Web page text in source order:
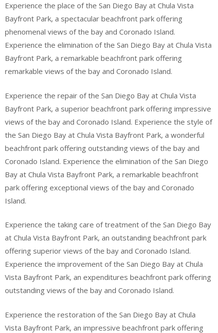
Experience the place of the San Diego Bay at Chula Vista
Bayfront Park, a spectacular beachfront park offering
phenomenal views of the bay and Coronado Island.
Experience the elimination of the San Diego Bay at Chula Vista
Bayfront Park, a remarkable beachfront park offering
remarkable views of the bay and Coronado Island.
Experience the repair of the San Diego Bay at Chula Vista
Bayfront Park, a superior beachfront park offering impressive
views of the bay and Coronado Island. Experience the style of
the San Diego Bay at Chula Vista Bayfront Park, a wonderful
beachfront park offering outstanding views of the bay and
Coronado Island. Experience the elimination of the San Diego
Bay at Chula Vista Bayfront Park, a remarkable beachfront
park offering exceptional views of the bay and Coronado
Island.
Experience the taking care of treatment of the San Diego Bay
at Chula Vista Bayfront Park, an outstanding beachfront park
offering superior views of the bay and Coronado Island.
Experience the improvement of the San Diego Bay at Chula
Vista Bayfront Park, an expenditures beachfront park offering
outstanding views of the bay and Coronado Island.
Experience the restoration of the San Diego Bay at Chula
Vista Bayfront Park, an impressive beachfront park offering